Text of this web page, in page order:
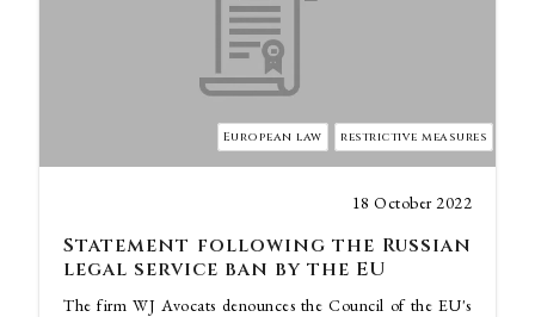
European law restrictive measures
18 October 2022
Statement following the Russian
legal service ban by the EU
The firm WJ Avocats denounces the Council of the EU's